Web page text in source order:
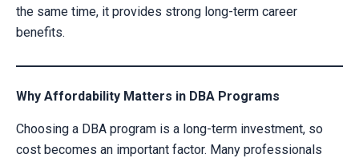
the same time, it provides strong long-term career
benefits.
Why Affordability Matters in DBA Programs
Choosing a DBA program is a long-term investment, so
cost becomes an important factor. Many professionals